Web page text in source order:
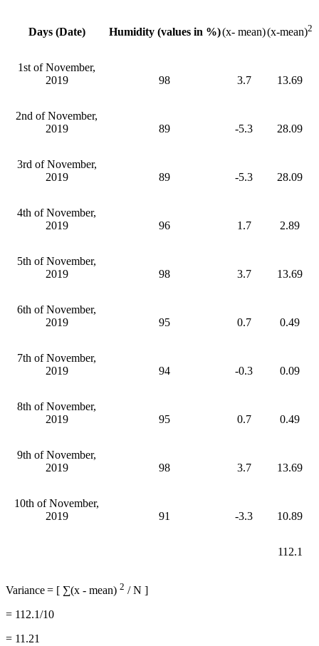
Days (Date) Humidity (values in %)(x- mean)(x-mean)2
1st of November,
2019
98 3.7 13.69
2nd of November,
2019
89 -5.3 28.09
3rd of November,
2019
89 -5.3 28.09
4th of November,
2019
96 1.7 2.89
5th of November,
2019
98 3.7 13.69
6th of November,
2019
95 0.7 0.49
7th of November,
2019
94 -0.3 0.09
8th of November,
2019
95 0.7 0.49
9th of November,
2019
98 3.7 13.69
10th of November,
2019
91 -3.3 10.89
112.1
Variance= [ ∑(x - mean) 2 / N ]
= 112.1/10
= 11.21